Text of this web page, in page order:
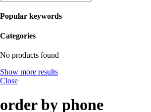
Popular keywords
Categories
No products found
Show more results
Close
order by phone